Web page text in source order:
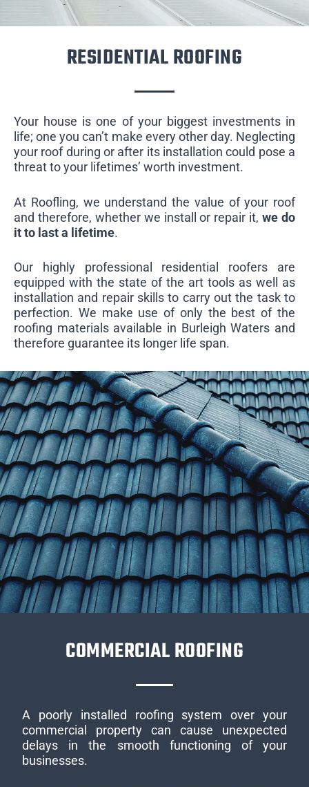
RESIDENTIAL ROOFING
Your house is one of your biggest investments in
life; one you can’t make every other day. Neglecting
your roof during or after its installation could pose a
threat to your lifetimes’ worth investment.
At Roofling, we understand the value of your roof
and therefore, whether we install or repair it,we do
it to last a lifetime.
Our highly professional residential roofers are
equipped with the state of the art tools as well as
installation and repair skills to carry out the task to
perfection. We make use of only the best of the
roofing materials available in Burleigh Waters and
therefore guarantee its longer life span.
COMMERCIAL ROOFING
A poorly installed roofing system over your
commercial property can cause unexpected
delays in the smooth functioning of your
businesses.